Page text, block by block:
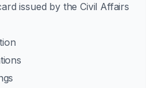
issued by the Civil Affairs